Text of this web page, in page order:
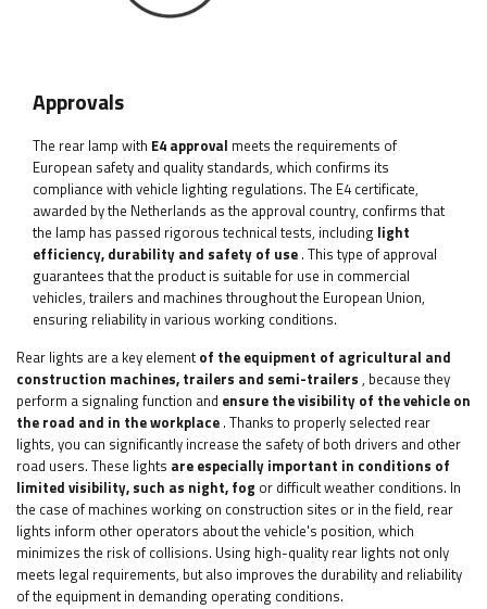
Approvals
The rear lamp with E4 approval meets the requirements of
European safety and quality standards, which confirms its
compliance with vehicle lighting regulations. The E4 certificate,
awarded by the Netherlands as the approval country, confirms that
the lamp has passed rigorous technical tests, including light
efficiency, durability and safety of use . This type of approval
guarantees that the product is suitable for use in commercial
vehicles, trailers and machines throughout the European Union,
ensuring reliability in various working conditions.
Rear lights are a key elementof the equipment of agricultural and
construction machines, trailers and semi-trailers , because they
perform a signaling function and ensure the visibility of the vehicle on
the road and in the workplace . Thanks to properly selected rear
lights, you can significantly increase the safety of both drivers and other
road users. These lights are especially important in conditions of
limited visibility, such as night, fog or difficult weather conditions. In
the case of machines working on construction sites or in the field, rear
lights inform other operators about the vehicle's position, which
minimizes the risk of collisions. Using high-quality rear lights not only
meets legal requirements, but also improves the durability and reliability
of the equipment in demanding operating conditions.